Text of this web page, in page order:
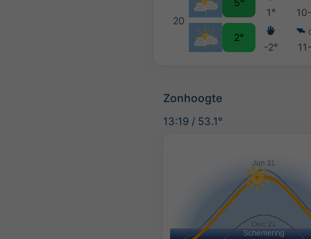
20
5°
2°
1°
-2°
Zonhoogte
13:19 / 53.1°